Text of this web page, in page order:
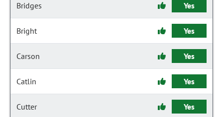
Bridges Yes
Bright Yes
Carson Yes
Catlin Yes
Cutter Yes